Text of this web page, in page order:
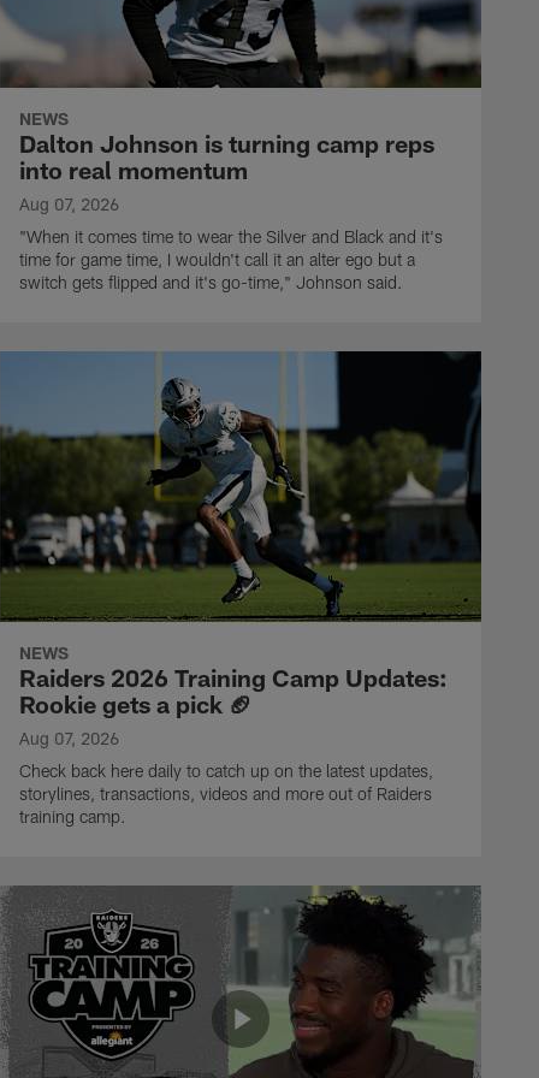
NEWS
Dalton Johnson is turning camp reps
into real momentum
Aug 07, 2026
"When it comes time to wear the Silver and Black and it's
time for game time, I wouldn't call it an alter ego but a
switch gets flipped and it's go-time," Johnson said.
NEWS
Raiders 2026 Training Camp Updates:
Rookie gets a pick 🏈
Aug 07, 2026
Check back here daily to catch up on the latest updates,
storylines, transactions, videos and more out of Raiders
training camp.